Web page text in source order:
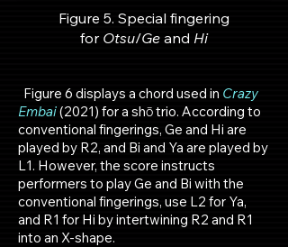
Figure 5. Special fingering
for Otsu/Ge and Hi
Figure 6 displays a chord used in Crazy
Embai(2021) for a shō trio. According to
conventional fingerings, Ge and Hi are
played by R2, and Bi and Ya are played by
L1. However, the score instructs
performers to play Ge and Bi with the
conventional fingerings, use L2 for Ya,
and R1 for Hi by intertwining R2 and R1
into an X-shape.